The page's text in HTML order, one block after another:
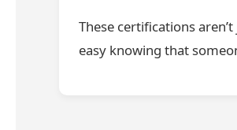
These certifications
easy knowing that